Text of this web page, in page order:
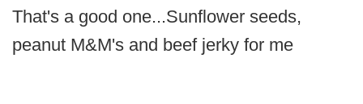
That's a good one...Sunflower seeds,
peanut M&M's and beef jerky for me